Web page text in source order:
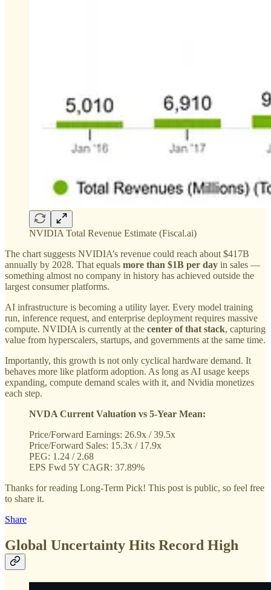
NVIDIA Total Revenue Estimate (Fiscal.ai)
The chart suggests NVIDIA’s revenue could reach about $417B
annually by 2028. That equals more than $1B per day in sales —
something almost no company in history has achieved outside the
largest consumer platforms.
AI infrastructure is becoming a utility layer. Every model training
run, inference request, and enterprise deployment requires massive
compute. NVIDIA is currently at the center of that stack, capturing
value from hyperscalers, startups, and governments at the same time.
Importantly, this growth is not only cyclical hardware demand. It
behaves more like platform adoption. As long as AI usage keeps
expanding, compute demand scales with it, and Nvidia monetizes
each step.
NVDA Current Valuation vs 5-Year Mean:
Price/Forward Earnings: 26.9x / 39.5x
Price/Forward Sales: 15.3x / 17.9x
PEG: 1.24 / 2.68
EPS Fwd 5Y CAGR: 37.89%
Thanks for reading Long-Term Pick! This post is public, so feel free
to share it.
Share
Global Uncertainty Hits Record High